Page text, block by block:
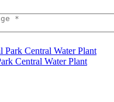
Central Water Plant